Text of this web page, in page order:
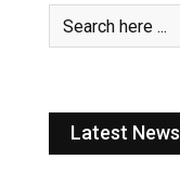
Latest News